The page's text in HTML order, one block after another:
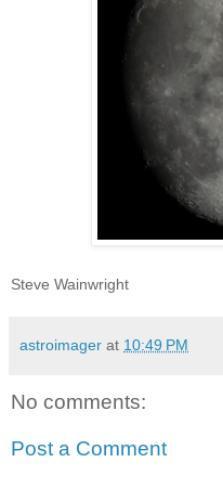
Steve Wainwright
astroimager at 10:49 PM
No comments:
Post a Comment